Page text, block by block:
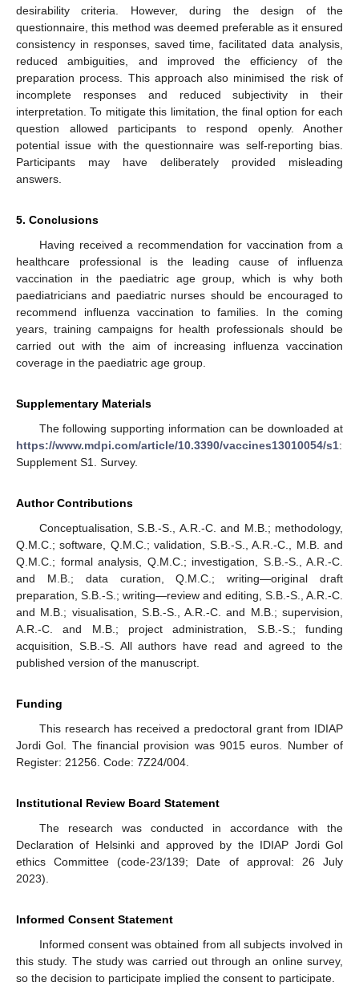
desirability criteria. However, during the design of the
questionnaire, this method was deemed preferable as it ensured
consistency in responses, saved time, facilitated data analysis,
reduced ambiguities, and improved the efficiency of the
preparation process. This approach also minimised the risk of
incomplete responses and reduced subjectivity in their
interpretation. To mitigate this limitation, the final option for each
question allowed participants to respond openly. Another
potential issue with the questionnaire was self-reporting bias.
Participants may have deliberately provided misleading
answers.
5. Conclusions
Having received a recommendation for vaccination from a
healthcare professional is the leading cause of influenza
vaccination in the paediatric age group, which is why both
paediatricians and paediatric nurses should be encouraged to
recommend influenza vaccination to families. In the coming
years, training campaigns for health professionals should be
carried out with the aim of increasing influenza vaccination
coverage in the paediatric age group.
Supplementary Materials
The following supporting information can be downloaded at
https://www.mdpi.com/article/10.3390/vaccines13010054/s1:
Supplement S1. Survey.
Author Contributions
Conceptualisation, S.B.-S., A.R.-C. and M.B.; methodology,
Q.M.C.; software, Q.M.C.; validation, S.B.-S., A.R.-C., M.B. and
Q.M.C.; formal analysis, Q.M.C.; investigation, S.B.-S., A.R.-C.
and M.B.; data curation, Q.M.C.; writing—original draft
preparation, S.B.-S.; writing—review and editing, S.B.-S., A.R.-C.
and M.B.; visualisation, S.B.-S., A.R.-C. and M.B.; supervision,
A.R.-C. and M.B.; project administration, S.B.-S.; funding
acquisition, S.B.-S. All authors have read and agreed to the
published version of the manuscript.
Funding
This research has received a predoctoral grant from IDIAP
Jordi Gol. The financial provision was 9015 euros. Number of
Register: 21256. Code: 7Z24/004.
Institutional Review Board Statement
The research was conducted in accordance with the
Declaration of Helsinki and approved by the IDIAP Jordi Gol
ethics Committee (code-23/139; Date of approval: 26 July
2023).
Informed Consent Statement
Informed consent was obtained from all subjects involved in
this study. The study was carried out through an online survey,
so the decision to participate implied the consent to participate.